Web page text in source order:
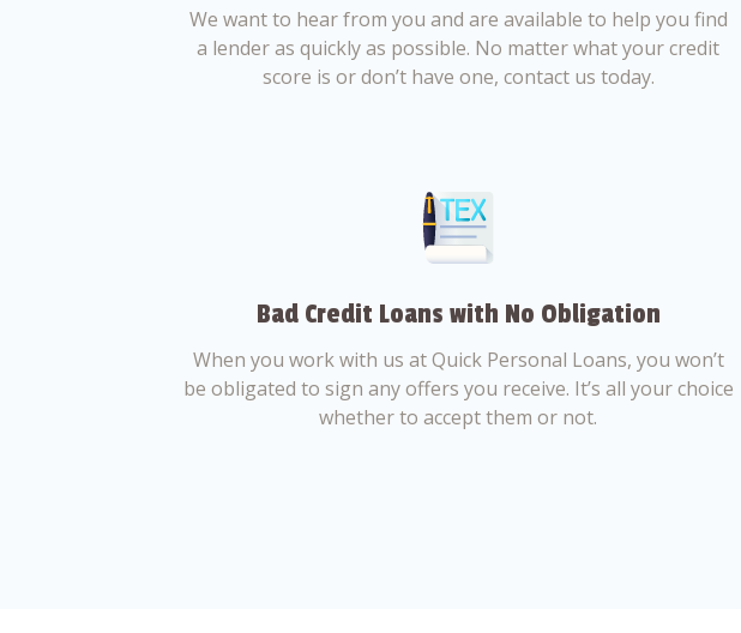
We want to hear from you and are available to help you find
a lender as quickly as possible. No matter what your credit
score is or don’t have one, contact us today.
Bad Credit Loans with No Obligation
When you work with us at Quick Personal Loans, you won’t
be obligated to sign any offers you receive. It’s all your choice
whether to accept them or not.